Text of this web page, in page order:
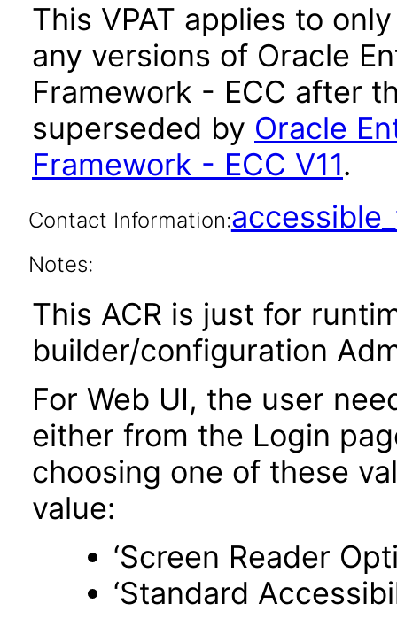
This VPAT applies to
any versions of Oracle
Framework - ECC after
superseded by Oracle
Framework - ECC V11.
Contact Information:
Notes:
This ACR is just for
builder/configuration
For Web UI, the user
either from the Login
choosing one of these
value:
‘Screen Reader
‘Standard